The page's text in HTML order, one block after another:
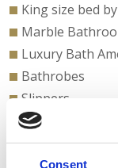
Consent
King size bed
Marble
Luxury Bath
Bathrobes
Slippers
Bathroom with
Ceiling Fan